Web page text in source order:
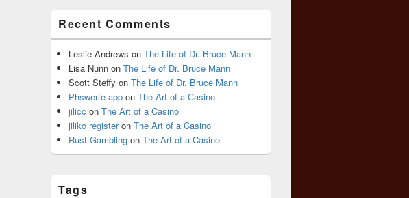
Recent Comments
Leslie Andrews on The Life of Dr. Bruce Mann
Lisa Nunn on The Life of Dr. Bruce Mann
Scott Steffy on The Life of Dr. Bruce Mann
Phswerte app on The Art of a Casino
jilicc on The Art of a Casino
jiliko registeron The Art of a Casino
Rust Gambling on The Art of a Casino
Tags